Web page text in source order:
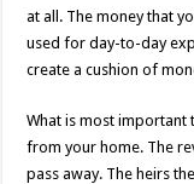
at all. The money that
used for day-to-day
create a cushion of
What is most important
from your home. The
pass away. The heirs